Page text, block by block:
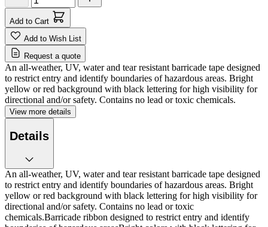
Add to Cart
Add to Wish List
Request a quote
An all-weather, UV, water and tear resistant barricade tape designed
to restrict entry and identify boundaries of hazardous areas. Bright
yellow or red background with black lettering for high visibility for
directional and/or safety. Contains no lead or toxic chemicals.
View more details
Details
An all-weather, UV, water and tear resistant barricade tape designed
to restrict entry and identify boundaries of hazardous areas. Bright
yellow or red background with black lettering for high visibility for
directional and/or safety. Contains no lead or toxic
chemicals.Barricade ribbon designed to restrict entry and identify